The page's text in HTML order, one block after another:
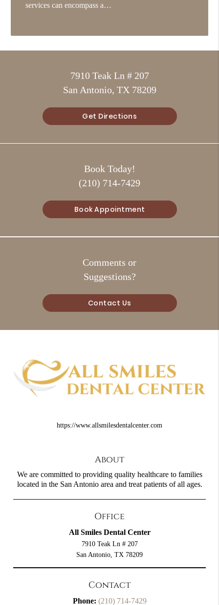
services can encompass a…
7910 Teak Ln # 207
San Antonio, TX 78209
Get Directions
Book Today!
(210) 714-7429
Book Appointment
Comments or
Suggestions?
Contact Us
https://www.allsmilesdentalcenter.com
About
We are committed to providing quality healthcare to families
located in the San Antonio area and treat patients of all ages.
Office
All Smiles Dental Center
7910 Teak Ln # 207
San Antonio, TX 78209
Contact
Phone: (210) 714-7429